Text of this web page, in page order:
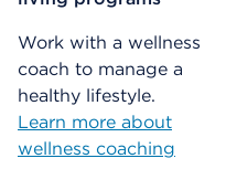
Work with a wellness
coach to manage a
healthy lifestyle.
Learn more about
wellness coaching